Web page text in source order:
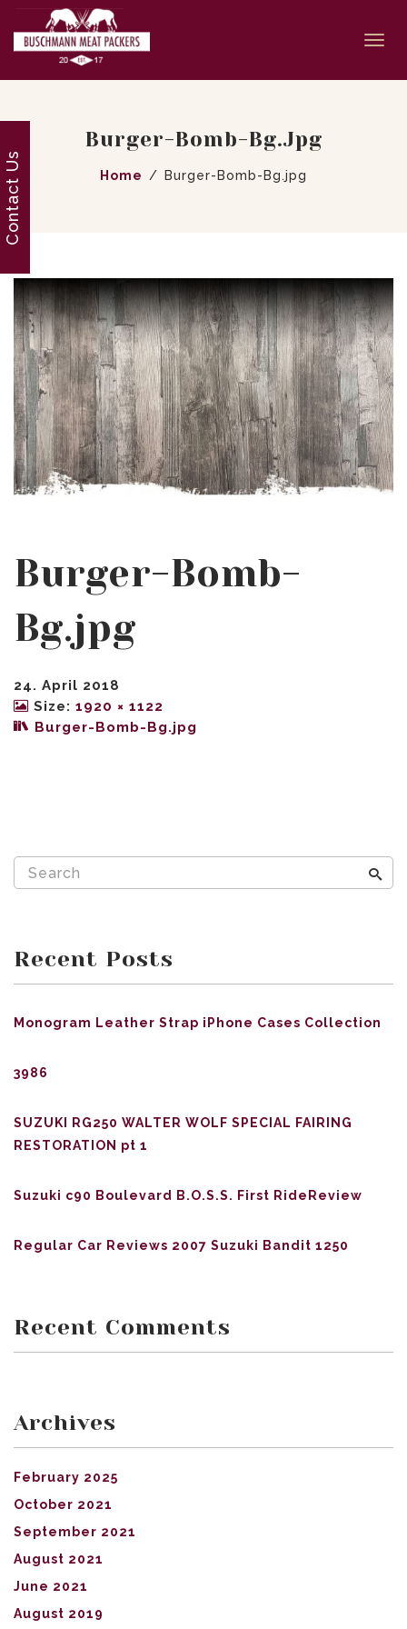
Burger-Bomb-Bg.jpg
Home Burger-Bomb-Bg.jpg
Burger-Bomb-
Bg.jpg
24. April 2018
Size: 1920 × 1122
Burger-Bomb-Bg.jpg
Recent Posts
Monogram Leather Strap iPhone Cases Collection
3986
SUZUKI RG250 WALTER WOLF SPECIAL FAIRING
RESTORATION pt 1
Suzuki c90 Boulevard B.O.S.S. First RideReview
Regular Car Reviews 2007 Suzuki Bandit 1250
Recent Comments
Archives
February 2025
October 2021
September 2021
August 2021
June 2021
August 2019
Contact Us